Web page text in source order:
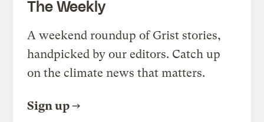
The Weekly
A weekend roundup of Grist stories,
handpicked by our editors. Catch up
on the climate news that matters.
Sign up